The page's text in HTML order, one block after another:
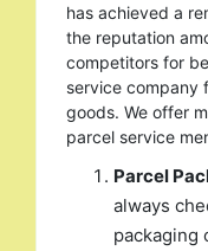
has achieved a
the reputation
competitors for
service company
goods. We offer
parcel service
Parcel
always
packaging